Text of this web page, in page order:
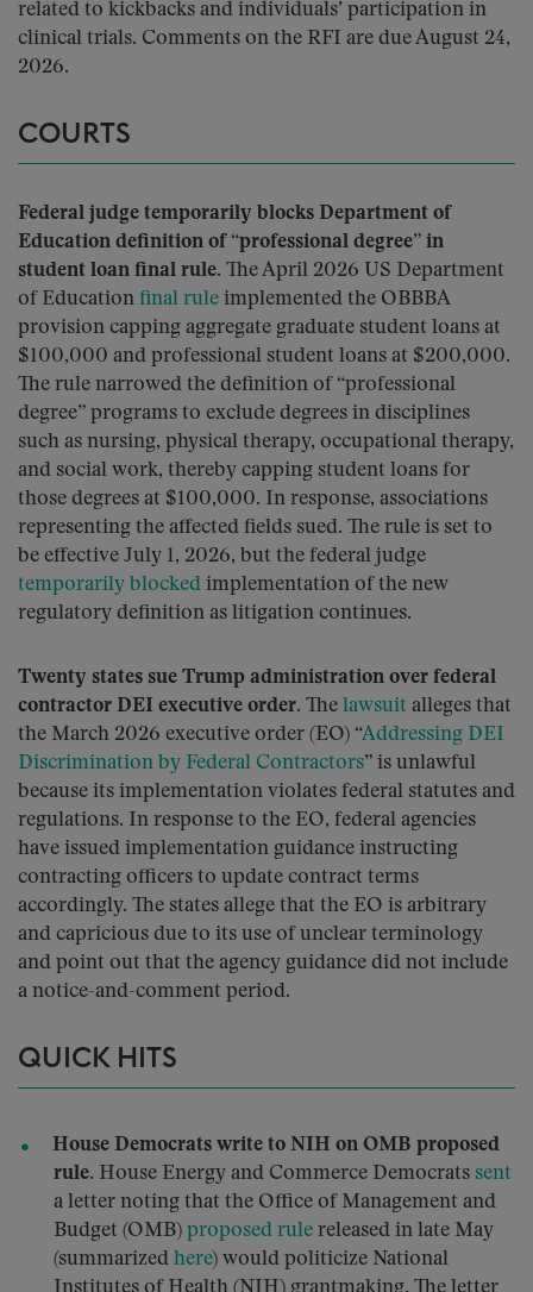
related to kickbacks and individuals’ participation in
clinical trials. Comments on the RFI are due August 24,
2026.
COURTS
Federal judge temporarily blocks Department of
Education definition of “professional degree” in
student loan final rule. The April 2026 US Department
of Education final rule implemented the OBBBA
provision capping aggregate graduate student loans at
$100,000 and professional student loans at $200,000.
The rule narrowed the definition of “professional
degree” programs to exclude degrees in disciplines
such as nursing, physical therapy, occupational therapy,
and social work, thereby capping student loans for
those degrees at $100,000. In response, associations
representing the affected fields sued. The rule is set to
be effective July 1, 2026, but the federal judge
temporarily blocked implementation of the new
regulatory definition as litigation continues.
Twenty states sue Trump administration over federal
contractor DEI executive order. The lawsuit alleges that
the March 2026 executive order (EO) “Addressing DEI
Discrimination by Federal Contractors” is unlawful
because its implementation violates federal statutes and
regulations. In response to the EO, federal agencies
have issued implementation guidance instructing
contracting officers to update contract terms
accordingly. The states allege that the EO is arbitrary
and capricious due to its use of unclear terminology
and point out that the agency guidance did not include
a notice-and-comment period.
QUICK HITS
House Democrats write to NIH on OMB proposed
rule. House Energy and Commerce Democrats sent
a letter noting that the Office of Management and
Budget (OMB) proposed rule released in late May
(summarized here) would politicize National
Institutes of Health (NIH) grantmaking. The letter